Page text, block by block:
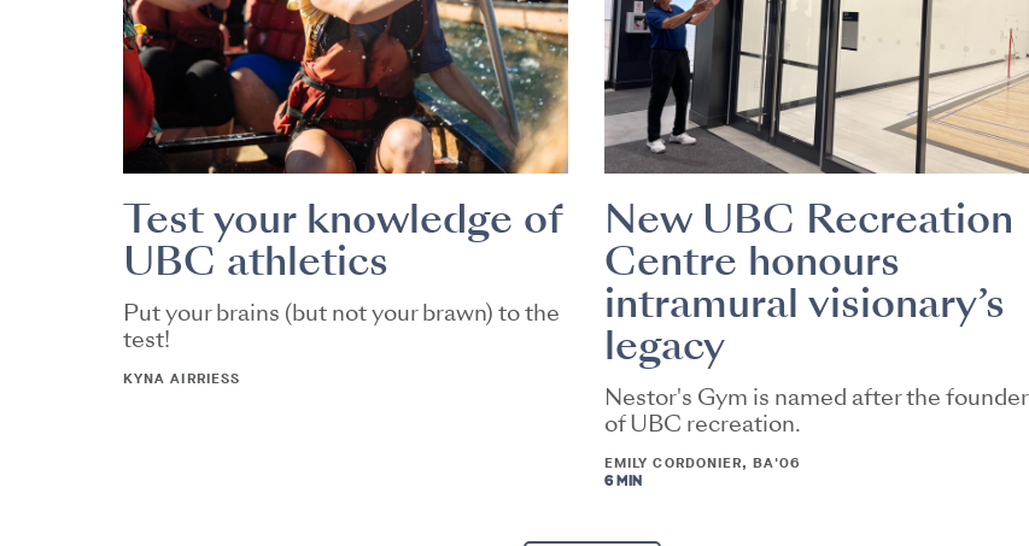
Test your knowledge of
UBC athletics
Put your brains (but not your brawn) to the
test!
KYNA AIRRIESS
New UBC Recreation
Centre honours
intramural visionary’s
legacy
Nestor's Gym is named after the founder
of UBC recreation.
EMILY CORDONIER, BA'06
6 MIN